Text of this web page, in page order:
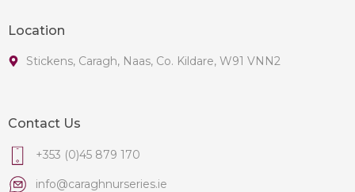
Location
Stickens, Caragh, Naas, Co. Kildare, W91 VNN2
Contact Us
+353 (0)45 879 170
info@caraghnurseries.ie